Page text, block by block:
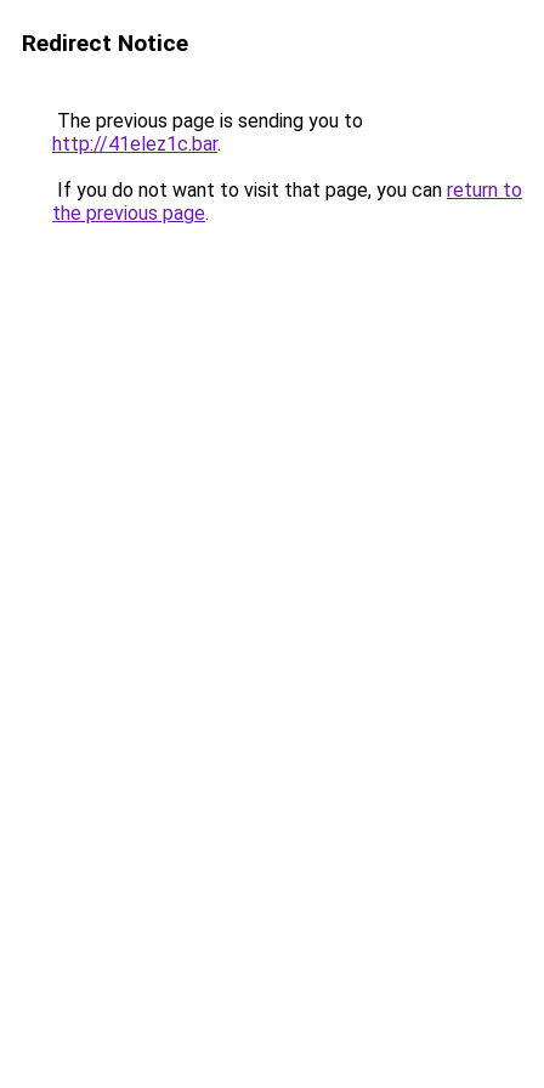
Redirect Notice
The previous page is sending you to
http://41elez1c.bar.
If you do not want to visit that page, you can return to
the previous page.